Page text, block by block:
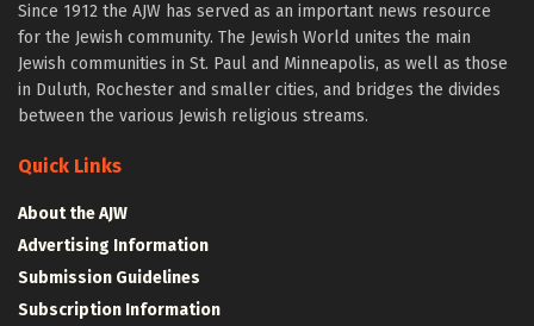
Since 1912 the AJW has served as an important news resource
for the Jewish community. The Jewish World unites the main
Jewish communities in St. Paul and Minneapolis, as well as those
in Duluth, Rochester and smaller cities, and bridges the divides
between the various Jewish religious streams.
Quick Links
About the AJW
Advertising Information
Submission Guidelines
Subscription Information